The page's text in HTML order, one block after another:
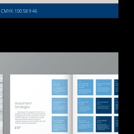
CMYK: 100 58 9 46